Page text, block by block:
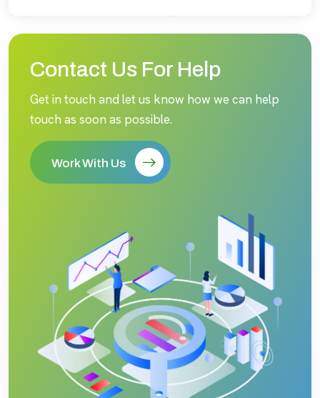
Contact Us For Help
Get in touch and let us know how we can help
touch as soon as possible.
Work With Us